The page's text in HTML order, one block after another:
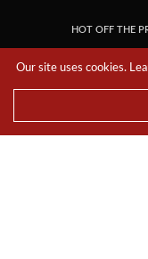
HOT OFF THE
Our site uses cookies.